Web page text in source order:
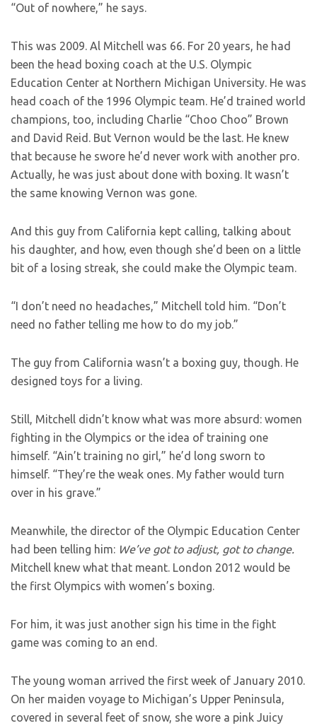
“Out of nowhere,” he says.
This was 2009. Al Mitchell was 66. For 20 years, he had
been the head boxing coach at the U.S. Olympic
Education Center at Northern Michigan University. He was
head coach of the 1996 Olympic team. He’d trained world
champions, too, including Charlie “Choo Choo” Brown
and David Reid. But Vernon would be the last. He knew
that because he swore he’d never work with another pro.
Actually, he was just about done with boxing. It wasn’t
the same knowing Vernon was gone.
And this guy from California kept calling, talking about
his daughter, and how, even though she’d been on a little
bit of a losing streak, she could make the Olympic team.
“I don’t need no headaches,” Mitchell told him. “Don’t
need no father telling me how to do my job.”
The guy from California wasn’t a boxing guy, though. He
designed toys for a living.
Still, Mitchell didn’t know what was more absurd: women
fighting in the Olympics or the idea of training one
himself. “Ain’t training no girl,” he’d long sworn to
himself. “They’re the weak ones. My father would turn
over in his grave.”
Meanwhile, the director of the Olympic Education Center
had been telling him: We’ve got to adjust, got to change.
Mitchell knew what that meant. London 2012 would be
the first Olympics with women’s boxing.
For him, it was just another sign his time in the fight
game was coming to an end.
The young woman arrived the first week of January 2010.
On her maiden voyage to Michigan’s Upper Peninsula,
covered in several feet of snow, she wore a pink Juicy